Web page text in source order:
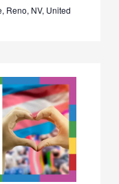
Reno, NV, United